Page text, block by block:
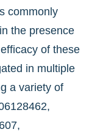
commonly
the presence
of these
in multiple
a variety of